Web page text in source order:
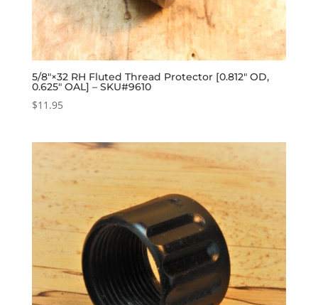
5/8″×32 RH Fluted Thread Protector [0.812″ OD,
0.625″ OAL] – SKU#9610
$11.95